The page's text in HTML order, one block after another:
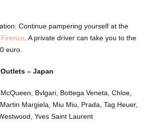
Continue pampering yourself at the
. A private driver can take you to the
euro.
– Japan
Bvlgari, Bottega Veneta, Chloe,
Margiela, Miu Miu, Prada, Tag Heuer,
Yves Saint Laurent